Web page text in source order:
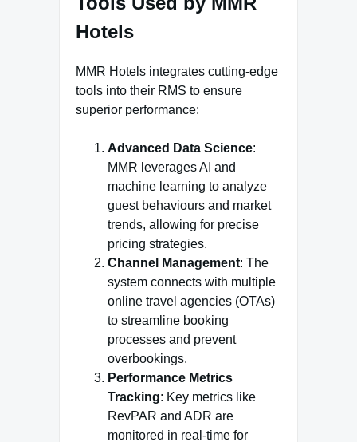
Hotels
MMR Hotels integrates cutting-edge
tools into their RMS to ensure
superior performance:
Advanced Data Science:
MMR leverages AI and
machine learning to analyze
guest behaviours and market
trends, allowing for precise
pricing strategies.
Channel Management: The
system connects with multiple
online travel agencies (OTAs)
to streamline booking
processes and prevent
overbookings.
Performance Metrics
Tracking: Key metrics like
RevPAR and ADR are
monitored in real-time for